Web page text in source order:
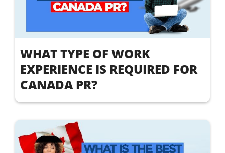
WHAT TYPE OF WORK
EXPERIENCE IS REQUIRED FOR
CANADA PR?